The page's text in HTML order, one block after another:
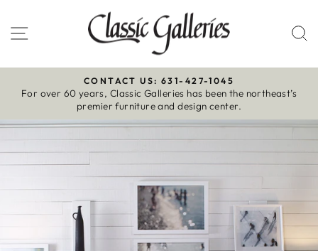
to
content
Site navigation
Pause
CONTACT US: 631-427-1045
For over 60 years, Classic Galleries has been the northeast’s
premier furniture and design center.